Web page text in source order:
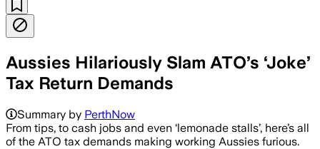
Aussies Hilariously Slam ATO’s ‘Joke’
Tax Return Demands
Summary by PerthNow
From tips, to cash jobs and even ‘lemonade stalls’, here’s all
of the ATO tax demands making working Aussies furious.